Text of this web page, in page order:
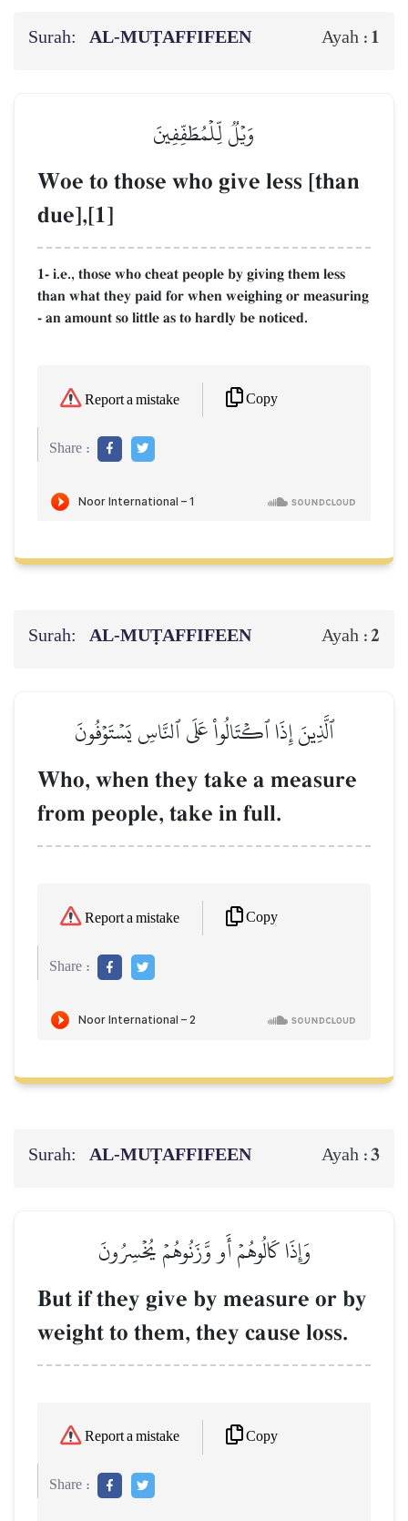
Surah: AL‑MUṬAFFIFEEN Ayah : 1
وَيۡلٞ لِّلۡمُطَفِّفِينَ
Woe to those who give less [than
due],[1]
1- i.e., those who cheat people by giving them less
than what they paid for when weighing or measuring
- an amount so little as to hardly be noticed.
Report a mistake Copy
Share :
Surah: AL‑MUṬAFFIFEEN Ayah :2
ٱلَّذِينَ إِذَا ٱكۡتَالُواْ عَلَى ٱلنَّاسِ يَسۡتَوۡفُونَ
Who, when they take a measure
from people, take in full.
Report a mistake Copy
Share :
Surah: AL‑MUṬAFFIFEEN Ayah :3
وَإِذَا كَالُوهُمۡ أَو وَّزَنُوهُمۡ يُخۡسِرُونَ
But if they give by measure or by
weight to them, they cause loss.
Report a mistake Copy
Share :